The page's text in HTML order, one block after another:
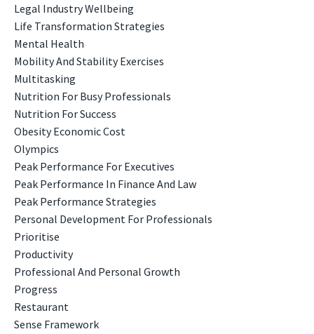
Legal Industry Wellbeing
Life Transformation Strategies
Mental Health
Mobility And Stability Exercises
Multitasking
Nutrition For Busy Professionals
Nutrition For Success
Obesity Economic Cost
Olympics
Peak Performance For Executives
Peak Performance In Finance And Law
Peak Performance Strategies
Personal Development For Professionals
Prioritise
Productivity
Professional And Personal Growth
Progress
Restaurant
Sense Framework